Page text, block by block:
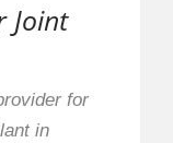
Joint
for
in